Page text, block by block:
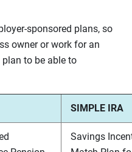
sponsored plans, so
owner or work for an
to be able to
SIMPLE IRA
Savings